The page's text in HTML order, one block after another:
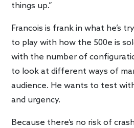
things up.”
Francois is frank in what he’s
to play with how the 500e is
with the number of
to look at different ways of
audience. He wants to test
and urgency.
Because there’s no risk of